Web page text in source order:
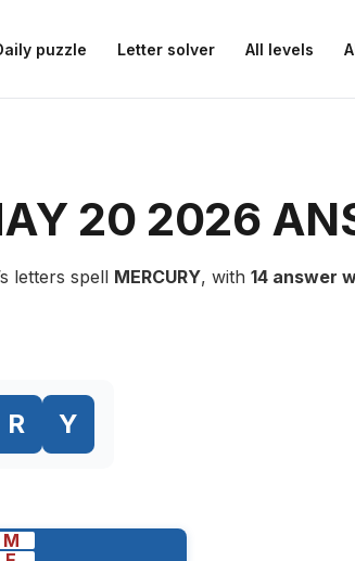
puzzle Letter solver All levels
20 2026
letters spell MERCURY, with 14 answer
R Y
M